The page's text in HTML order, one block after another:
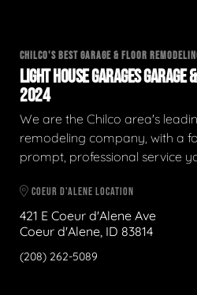
CHILCO'S BEST GARAGE & FLOOR
LIGHT HOUSE GARAGES GARAGE
2024
We are the Chilco area's
remodeling company, with a
prompt, professional service
COEUR D'ALENE LOCATION
421 E Coeur d'Alene Ave
Coeur d'Alene, ID 83814
(208) 262-5089